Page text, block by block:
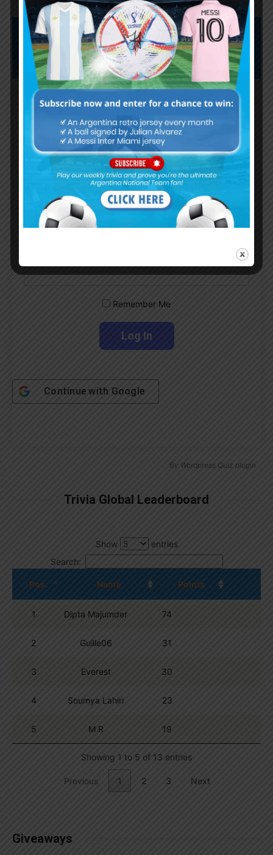
Subscribe now to play this week's
Albiceleste trivia!
Subscribe Now
Username or Email Address
Remember Me
Continue with Google
By Wordpress Quiz plugin
Trivia Global Leaderboard
Show
entries
Search:
Pos. Name Points
1 Dipta Majumder 74
2 Guille06 31
3 Everest 30
4 Soumya Lahiri 23
5 M R 19
Showing 1 to 5 of 13 entries
Previous 1 2 3 Next
Giveaways